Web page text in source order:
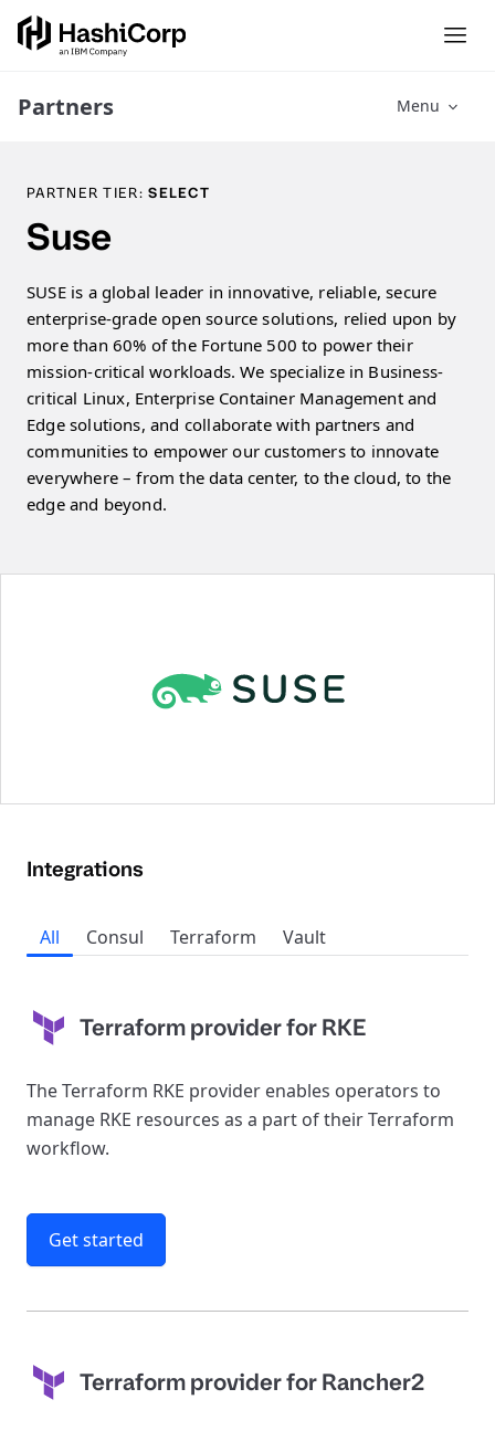
Partners Menu
PARTNER TIER:SELECT
Suse
SUSE is a global leader in innovative, reliable, secure
enterprise-grade open source solutions, relied upon by
more than 60% of the Fortune 500 to power their
mission-critical workloads. We specialize in Business-
critical Linux, Enterprise Container Management and
Edge solutions, and collaborate with partners and
communities to empower our customers to innovate
everywhere – from the data center, to the cloud, to the
edge and beyond.
Integrations
All Consul Terraform Vault
Terraform provider for RKE
The Terraform RKE provider enables operators to
manage RKE resources as a part of their Terraform
workflow.
Get started
Terraform provider for Rancher2